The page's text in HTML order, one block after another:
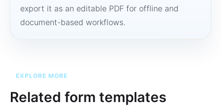
export it as an editable PDF for offline and
document-based workflows.
EXPLORE MORE
Related form templates